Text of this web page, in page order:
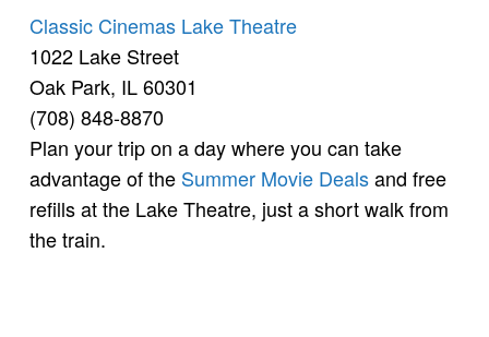
Classic Cinemas Lake Theatre
1022 Lake Street
Oak Park, IL 60301
(708) 848-8870
Plan your trip on a day where you can take
advantage of the Summer Movie Dealsand free
refills at the Lake Theatre, just a short walk from
the train.